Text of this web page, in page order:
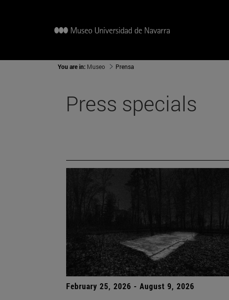
You are in: Museo Prensa
Press specials
February 25, 2026 - August 9, 2026